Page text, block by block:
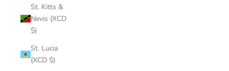
St. Kitts &
Nevis (XCD
$)
St. Lucia
(XCD $)